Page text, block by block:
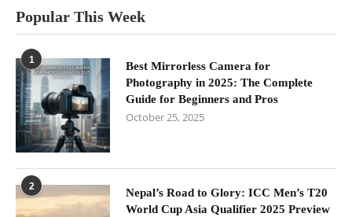
Popular This Week
1
Best Mirrorless Camera for
Photography in 2025: The Complete
Guide for Beginners and Pros
October 25, 2025
2
Nepal’s Road to Glory: ICC Men’s T20
World Cup Asia Qualifier 2025 Preview